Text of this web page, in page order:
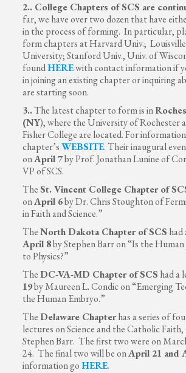
2.. College Chapters of SCS are
far, we have over two dozen that have
in the process of forming. In particular,
form chapters at Harvard Univ.;
University; Stanford Univ., Univ. of
foundHEREwith contact information if
in joining an existing chapter or inquiring
are starting soon.
3..The latest chapter to form is in
(NY), where the University of Rochester
Fisher College are located. For
chapter’sWEBSITE. Their inaugural
onApril 7by Prof. Jonathan Lunine of
VP of SCS.
TheSt. Vincent College Chapter of
onApril 6by Dr. Chris Stoughton of
in Faith and Science.”
TheNorth Dakota Chapterof SCS had
April 8by Stephen Barr on “Is the
to Physics?”
TheDC-VA-MD Chapter of SCS had a
19by Maureen L. Condic on “Emerging
the Human Embryo.”
TheDelaware Chapterhas a series of
lectures on Science and the Catholic Faith,
Stephen Barr. The first two were on
24. The final two will be onApril 21 and
information goHERE.